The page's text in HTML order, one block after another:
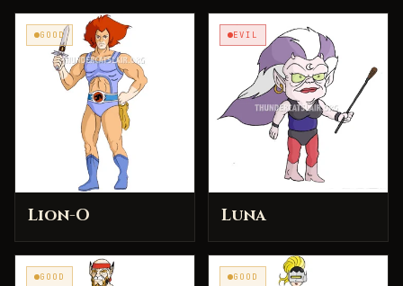
GOOD
Lion-O
EVIL
Luna
GOOD GOOD